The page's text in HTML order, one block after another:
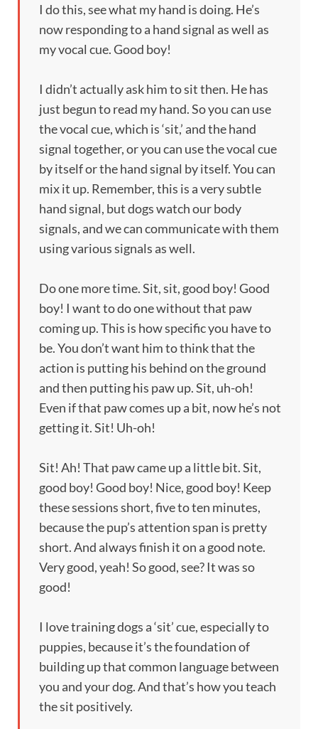
I do this, see what my hand is doing. He’s
now responding to a hand signal as well as
my vocal cue. Good boy!
I didn’t actually ask him to sit then. He has
just begun to read my hand. So you can use
the vocal cue, which is ‘sit,’ and the hand
signal together, or you can use the vocal cue
by itself or the hand signal by itself. You can
mix it up. Remember, this is a very subtle
hand signal, but dogs watch our body
signals, and we can communicate with them
using various signals as well.
Do one more time. Sit, sit, good boy! Good
boy! I want to do one without that paw
coming up. This is how specific you have to
be. You don’t want him to think that the
action is putting his behind on the ground
and then putting his paw up. Sit, uh-oh!
Even if that paw comes up a bit, now he’s not
getting it. Sit! Uh-oh!
Sit! Ah! That paw came up a little bit. Sit,
good boy! Good boy! Nice, good boy! Keep
these sessions short, five to ten minutes,
because the pup’s attention span is pretty
short. And always finish it on a good note.
Very good, yeah! So good, see? It was so
good!
I love training dogs a ‘sit’ cue, especially to
puppies, because it’s the foundation of
building up that common language between
you and your dog. And that’s how you teach
the sit positively.